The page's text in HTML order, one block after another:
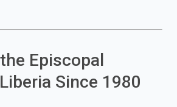
Episcopal
Since 1980